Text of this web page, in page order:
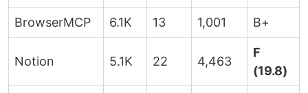
BrowserMCP 6.1K 13 1,001 B+
Notion 5.1K 22 4,463
F
(19.8)